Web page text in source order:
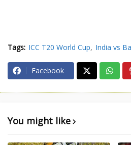
Tags: ICC T20 World Cup India vs
Facebook
You might like